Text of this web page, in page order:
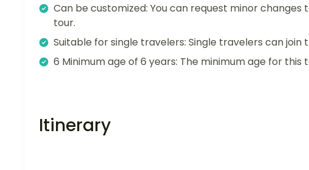
Can be customized: You can request minor
tour.
Suitable for single travelers: Single travelers can join
6 Minimum age of 6 years: The minimum age for this
Itinerary